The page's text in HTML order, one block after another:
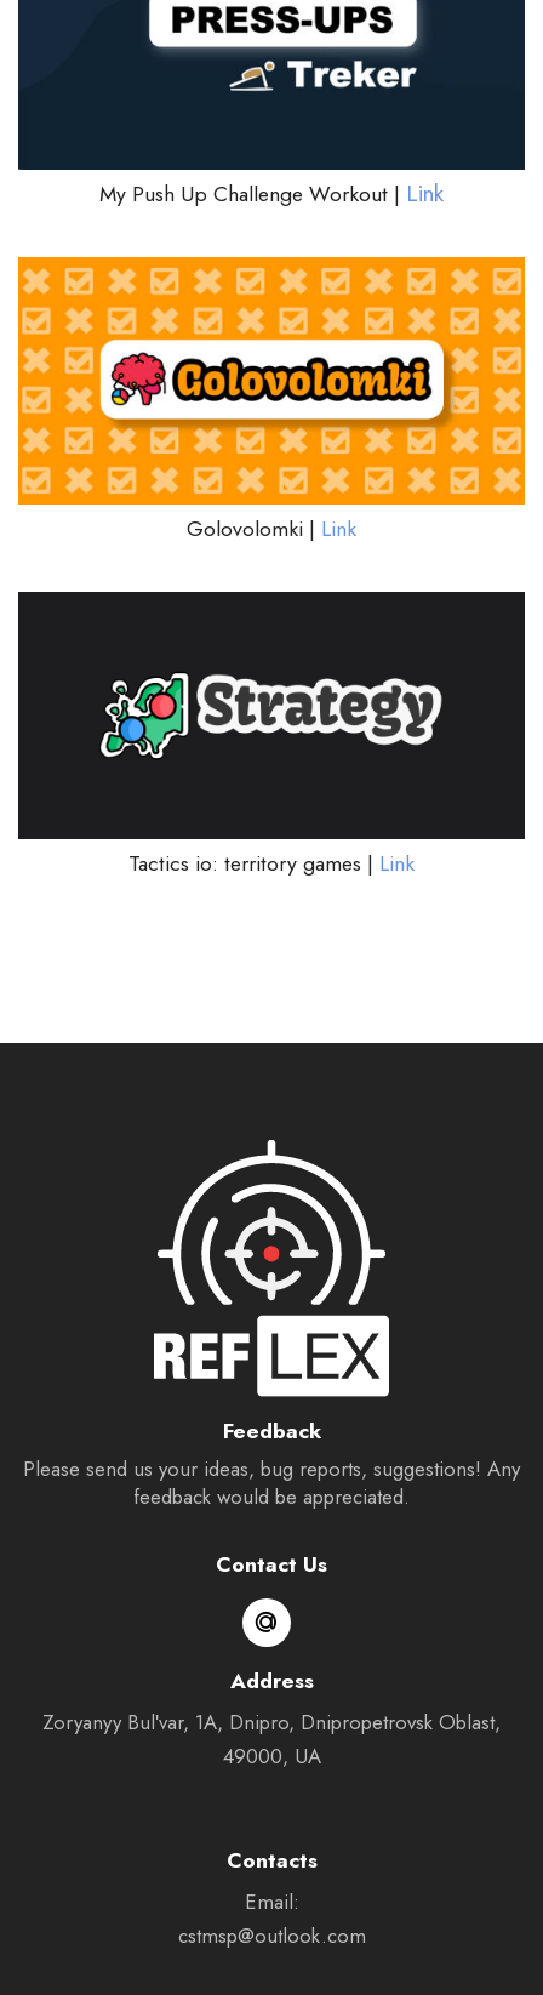
My Push Up Challenge Workout | Link
Golovolomki | Link
Tactics io: territory games | Link
Feedback
Please send us your ideas, bug reports, suggestions! Any
feedback would be appreciated.
Contact Us
Address
Zoryanyy Bulʹvar, 1А, Dnipro, Dnipropetrovsk Oblast,
49000, UA
Contacts
Email:
cstmsp@outlook.com